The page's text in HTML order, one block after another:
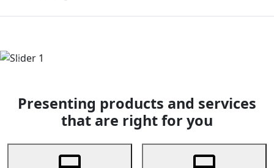
Previous
Presenting products and services
that are right for you